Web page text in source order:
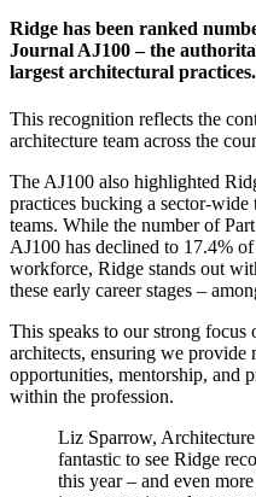
Ridge has been ranked
Journal AJ100 – the
largest architectural practices.
This recognition reflects the
architecture team across the
The AJ100 also highlighted
practices bucking a sector-
teams. While the number of
AJ100 has declined to 17.4%
workforce, Ridge stands out
these early career stages –
This speaks to our strong
architects, ensuring we provide
opportunities, mentorship, and
within the profession.
Liz Sparrow, Architecture
fantastic to see Ridge
this year – and even